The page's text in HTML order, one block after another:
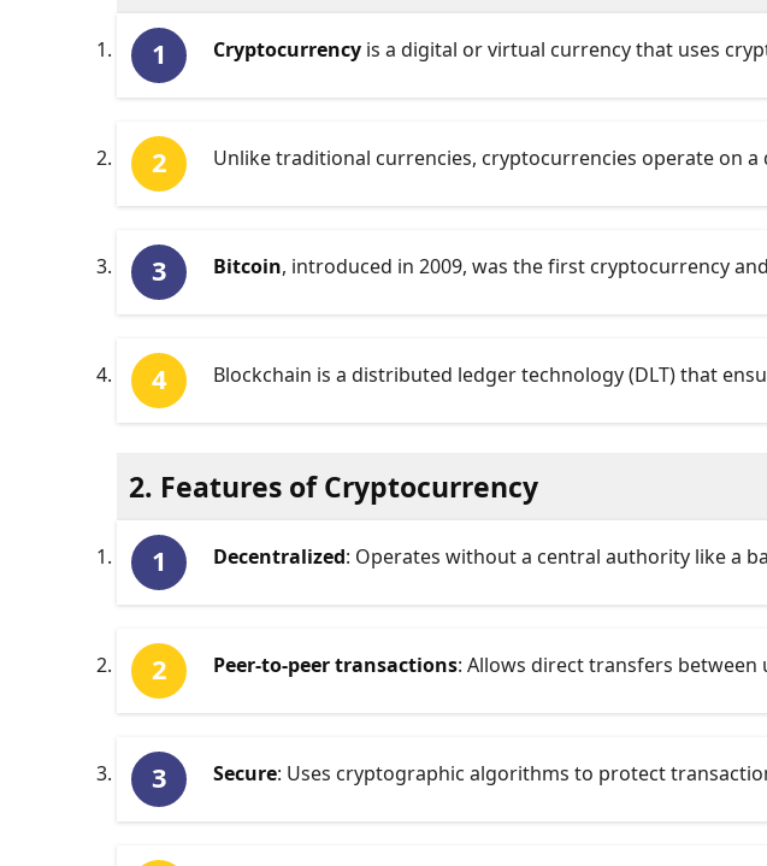
Cryptocurrency is a digital or virtual currency that uses
Unlike traditional currencies, cryptocurrencies operate on
Bitcoin, introduced in 2009, was the first cryptocurrency
Blockchain is a distributed ledger technology (DLT) that
2. Features of Cryptocurrency
Decentralized: Operates without a central authority like a
Peer-to-peer transactions: Allows direct transfers
Secure: Uses cryptographic algorithms to protect